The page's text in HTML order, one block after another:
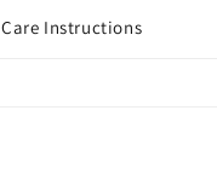
Care Instructions